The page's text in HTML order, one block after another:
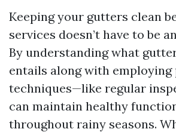
Keeping your gutters clean
services doesn’t have to be
By understanding what
entails along with employing
techniques—like regular
can maintain healthy
throughout rainy seasons.